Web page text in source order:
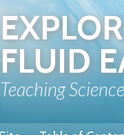
to
main
content
FLUID
Teaching